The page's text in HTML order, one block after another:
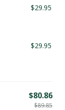
$29.95
$29.95
$80.86
$89.85